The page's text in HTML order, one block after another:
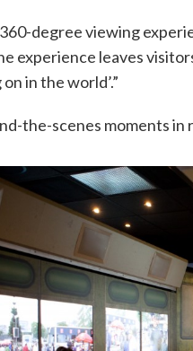
360-degree viewing
experience leaves
in the world’.”
the-scenes moments in